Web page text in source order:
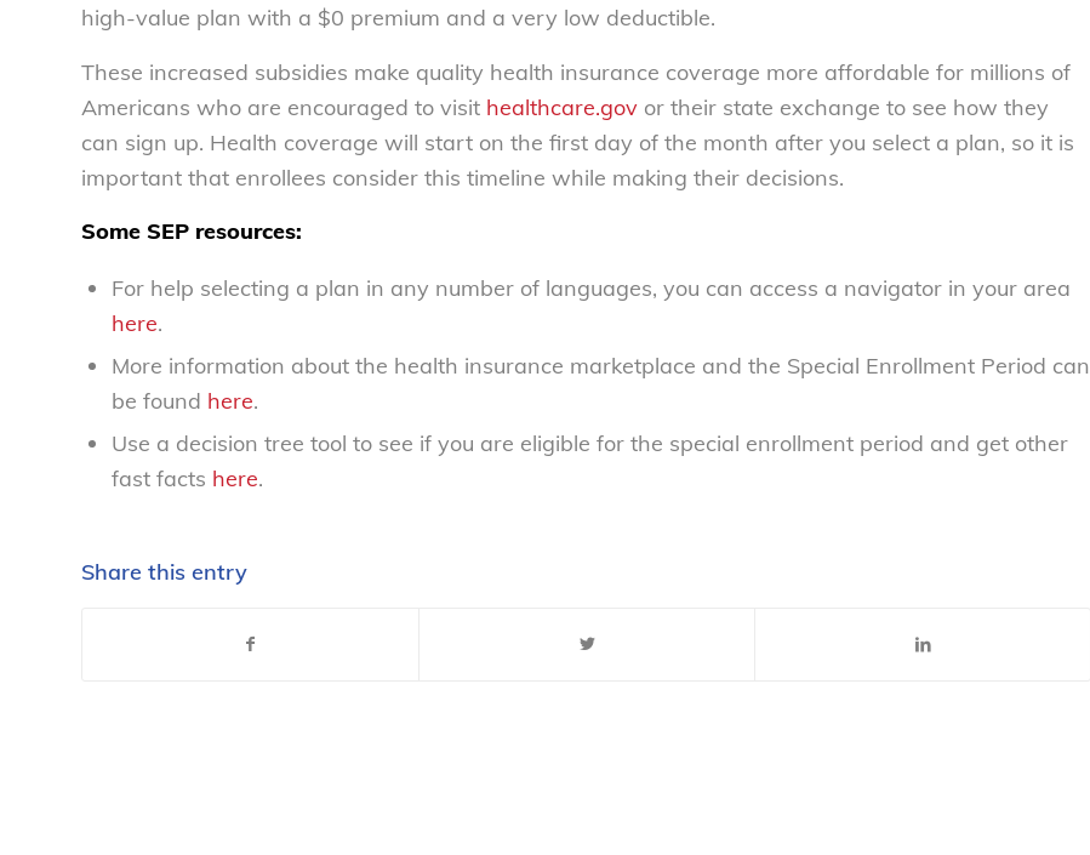
high-value plan with a $0 premium and a very low deductible.
These increased subsidies make quality health insurance coverage more affordable for millions of
Americans who are encouraged to visit healthcare.gov or their state exchange to see how they
can sign up. Health coverage will start on the first day of the month after you select a plan, so it is
important that enrollees consider this timeline while making their decisions.
Some SEP resources:
For help selecting a plan in any number of languages, you can access a navigator in your area
here.
More information about the health insurance marketplace and the Special Enrollment Period can
be found here.
Use a decision tree tool to see if you are eligible for the special enrollment period and get other
fast facts here.
Share this entry